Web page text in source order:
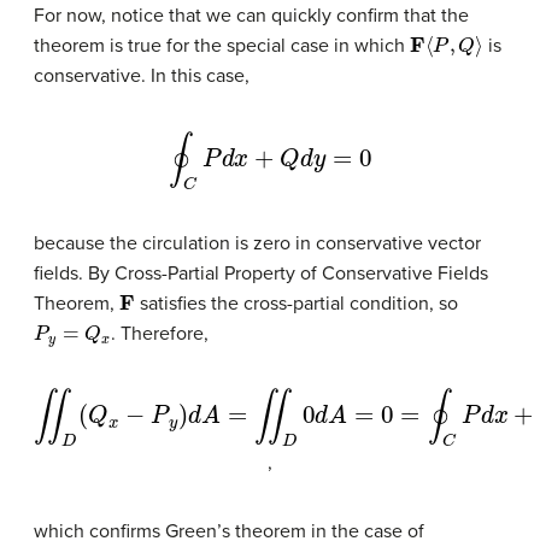
For now, notice that we can quickly confirm that the
theorem is true for the special case in which F⟨ P,Q ⟩
is
conservative. In this case,
∮C dx + d =0
because the circulation is zero in conservative vector
fields. By Cross-Partial Property of Conservative Fields
Theorem, F satisfies the cross-partial condition, so
Py x . Therefore,
∬D( Qx− A= ∬ D 0 0=∮ CPd x+ y
,
which confirms Green’s theorem in the case of